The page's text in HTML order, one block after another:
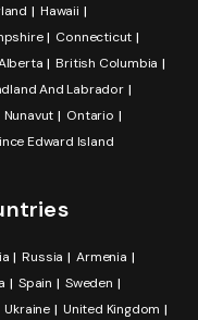
Hawaii
Connecticut
British Columbia
And Labrador
Nunavut
Ontario
Edward Island
Russia
Armenia
Spain
Sweden
Ukraine
United Kingdom